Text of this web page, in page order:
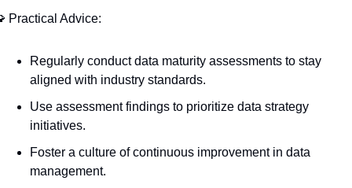
Practical Advice:
Regularly conduct data maturity assessments to stay
aligned with industry standards.
Use assessment findings to prioritize data strategy
initiatives.
Foster a culture of continuous improvement in data
management.